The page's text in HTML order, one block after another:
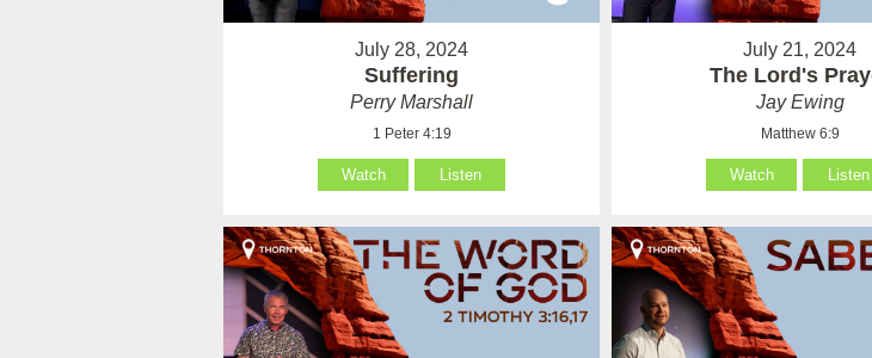
July 28, 2024
Suffering
Perry Marshall
1 Peter 4:19
Watch Listen
July 21, 2024
The Lord's
Jay Ewing
Matthew 6:9
Watch Listen